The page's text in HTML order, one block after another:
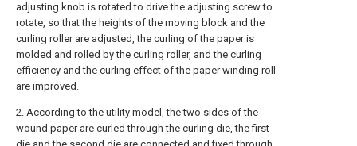
adjusting knob is rotated to drive the adjusting screw to
rotate, so that the heights of the moving block and the
curling roller are adjusted, the curling of the paper is
molded and rolled by the curling roller, and the curling
efficiency and the curling effect of the paper winding roll
are improved.
2. According to the utility model, the two sides of the
wound paper are curled through the curling die, the first